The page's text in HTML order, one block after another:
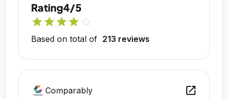
Rating4/5
starstarstarstar
Based on total of 213 reviews
Comparably open_in_new